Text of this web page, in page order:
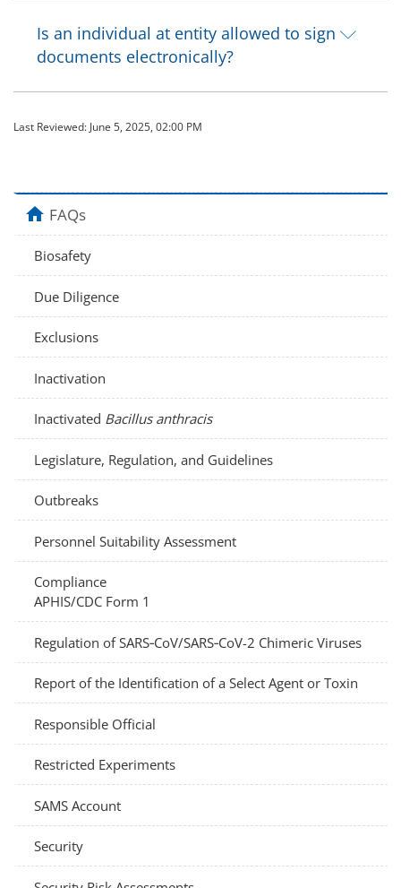
Is an individual at entity allowed to sign
documents electronically?
Last Reviewed: June 5, 2025, 02:00 PM
homeFAQs
Biosafety
Due Diligence
Exclusions
Inactivation
Inactivated Bacillus anthracis
Legislature, Regulation, and Guidelines
Outbreaks
Personnel Suitability Assessment
Compliance
APHIS/CDC Form 1
Regulation of SARS‑CoV/SARS‑CoV-2 Chimeric Viruses
Report of the Identification of a Select Agent or Toxin
Responsible Official
Restricted Experiments
SAMS Account
Security